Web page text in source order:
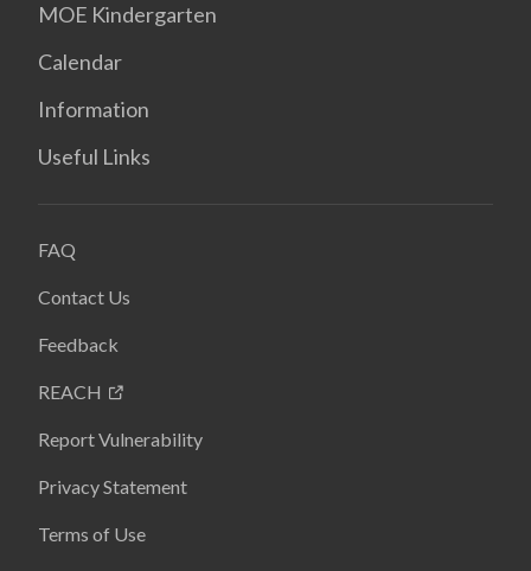
MOE Kindergarten
Calendar
Information
Useful Links
FAQ
Contact Us
Feedback
REACH
Report Vulnerability
Privacy Statement
Terms of Use